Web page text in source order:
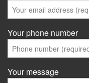
Your phone number
Your message